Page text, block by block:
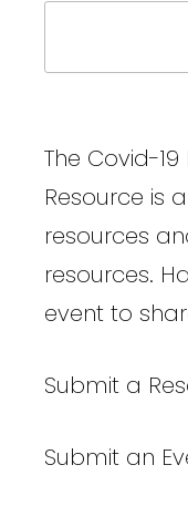
The Covid-
Resource is
resources
resources.
event to
Submit a
Submit an